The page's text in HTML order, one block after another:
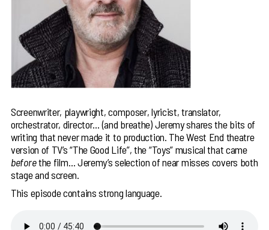
Screenwriter, playwright, composer, lyricist, translator,
orchestrator, director… (and breathe) Jeremy shares the bits of
writing that never made it to production. The West End theatre
version of TV’s “The Good Life”, the “Toys” musical that came
beforethe film… Jeremy’s selection of near misses covers both
stage and screen.
This episode contains strong language.